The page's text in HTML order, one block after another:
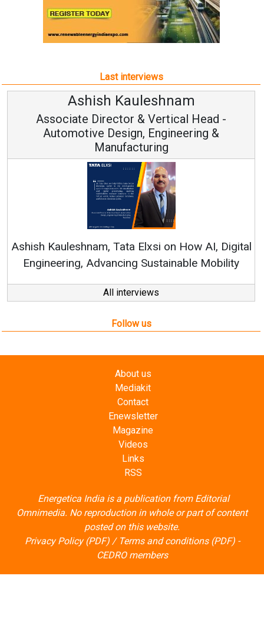
Last interviews
Ashish Kauleshnam
Associate Director & Vertical Head -
Automotive Design, Engineering &
Manufacturing
Ashish Kauleshnam, Tata Elxsi on How AI, Digital
Engineering, Advancing Sustainable Mobility
All interviews
Follow us
About us
Mediakit
Contact
Enewsletter
Magazine
Videos
Links
RSS
Energetica India is a publication from Editorial
Omnimedia. No reproduction in whole or part of content
posted on this website.
Privacy Policy (PDF)/ Terms and conditions (PDF)-
CEDRO members